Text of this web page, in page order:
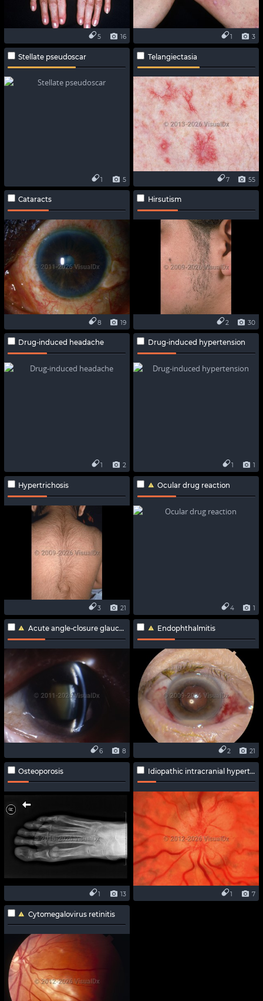
16
5 3
1
Stellate pseudoscar
5
1
Telangiectasia
55
7
Cataracts
19
8
Hirsutism
30
2
Drug-induced headache
2
1
Drug-induced hypertension
1
1
Hypertrichosis
21
3
Ocular drug reaction
1
4
Acute angle-closure glaucoma
8
6
Endophthalmitis
21
2
Osteoporosis
13
1
Idiopathic intracranial hypertension
7
1
Cytomegalovirus retinitis